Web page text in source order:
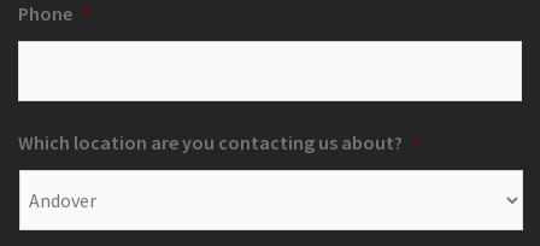
Phone *
Which location are you contacting us about? *